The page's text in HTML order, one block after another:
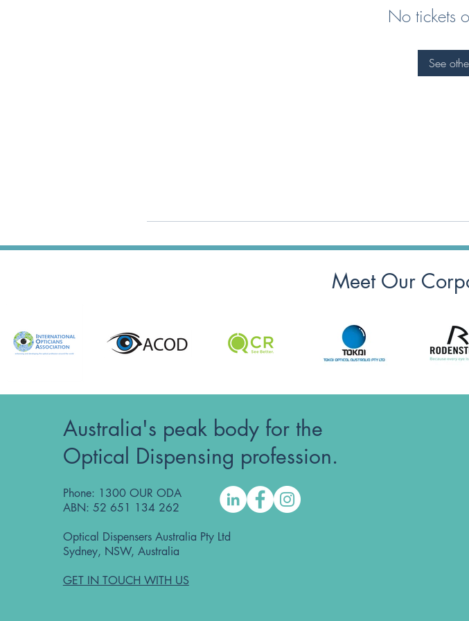
No tickets
See
Meet Our
Australia's peak body for the
Optical Dispensing profession.
Phone: 1300 OUR ODA
ABN: 52 651 134 262
Optical Dispensers Australia Pty Ltd
Sydney, NSW, Australia
GET IN TOUCH WITH US